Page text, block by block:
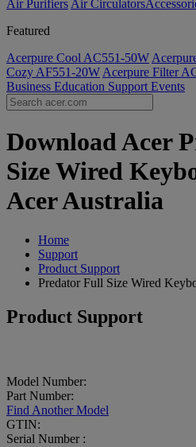
Air Purifiers Air Circulators​
Featured
Acerpure Cool AC551-50W
Cozy AF551-20W Acerpure Filter
Business Education Support Events
Download Acer
Size Wired
Acer Australia
Home
Support
Product Support
Predator Full Size Wired
Product Support
Model Number:
Part Number:
Find Another Model
GTIN:
Serial Number :